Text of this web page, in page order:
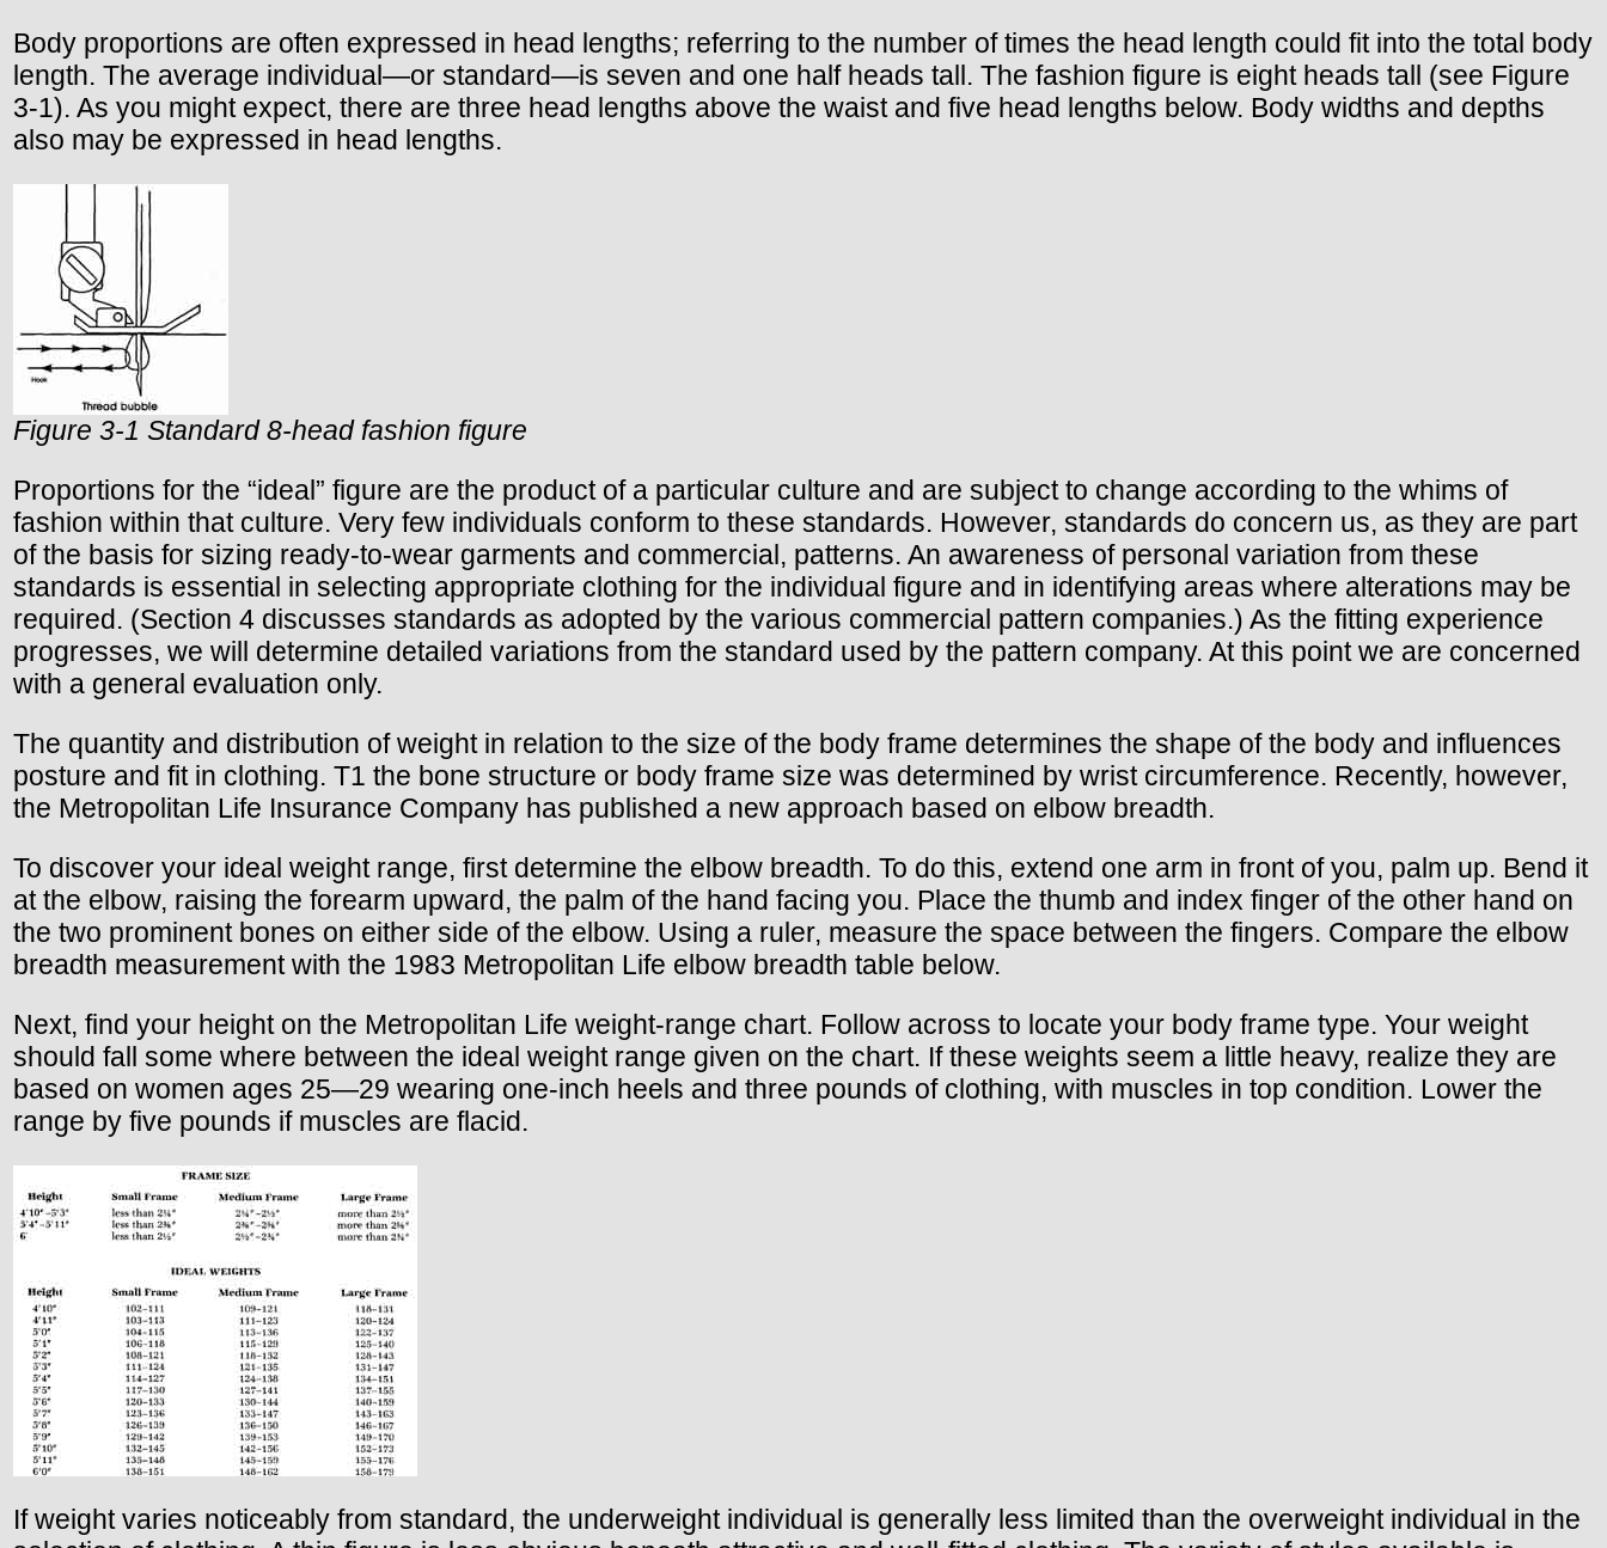
Body proportions are often expressed in head lengths; referring to the number of times the head length could fit into the total body
length. The average individual—or standard—is seven and one half heads tall. The fashion figure is eight heads tall (see Figure
3-1). As you might expect, there are three head lengths above the waist and five head lengths below. Body widths and depths
also may be expressed in head lengths.
Figure 3-1 Standard 8-head fashion figure
Proportions for the “ideal” figure are the product of a particular culture and are subject to change according to the whims of
fashion within that culture. Very few individuals conform to these standards. However, standards do concern us, as they are part
of the basis for sizing ready-to-wear garments and commercial, patterns. An awareness of personal variation from these
standards is essential in selecting appropriate clothing for the individual figure and in identifying areas where alterations may be
required. (Section 4 discusses standards as adopted by the various commercial pattern companies.) As the fitting experience
progresses, we will determine detailed variations from the standard used by the pattern company. At this point we are concerned
with a general evaluation only.
The quantity and distribution of weight in relation to the size of the body frame determines the shape of the body and influences
posture and fit in clothing. T1 the bone structure or body frame size was determined by wrist circumference. Recently, however,
the Metropolitan Life Insurance Company has published a new approach based on elbow breadth.
To discover your ideal weight range, first determine the elbow breadth. To do this, extend one arm in front of you, palm up. Bend it
at the elbow, raising the forearm upward, the palm of the hand facing you. Place the thumb and index finger of the other hand on
the two prominent bones on either side of the elbow. Using a ruler, measure the space between the fingers. Compare the elbow
breadth measurement with the 1983 Metropolitan Life elbow breadth table below.
Next, find your height on the Metropolitan Life weight-range chart. Follow across to locate your body frame type. Your weight
should fall some where between the ideal weight range given on the chart. If these weights seem a little heavy, realize they are
based on women ages 25—29 wearing one-inch heels and three pounds of clothing, with muscles in top condition. Lower the
range by five pounds if muscles are flacid.
If weight varies noticeably from standard, the underweight individual is generally less limited than the overweight individual in the